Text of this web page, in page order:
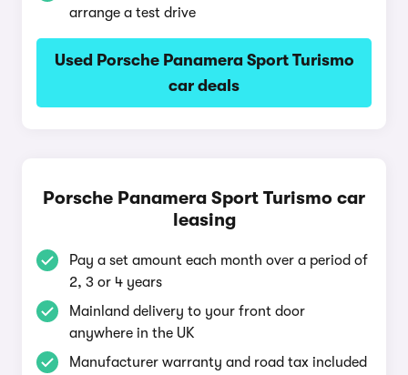
arrange a test drive
Used Porsche Panamera Sport Turismo
car deals
Porsche Panamera Sport Turismo car
leasing
Pay a set amount each month over a period of
2, 3 or 4 years
Mainland delivery to your front door
anywhere in the UK
Manufacturer warranty and road tax included